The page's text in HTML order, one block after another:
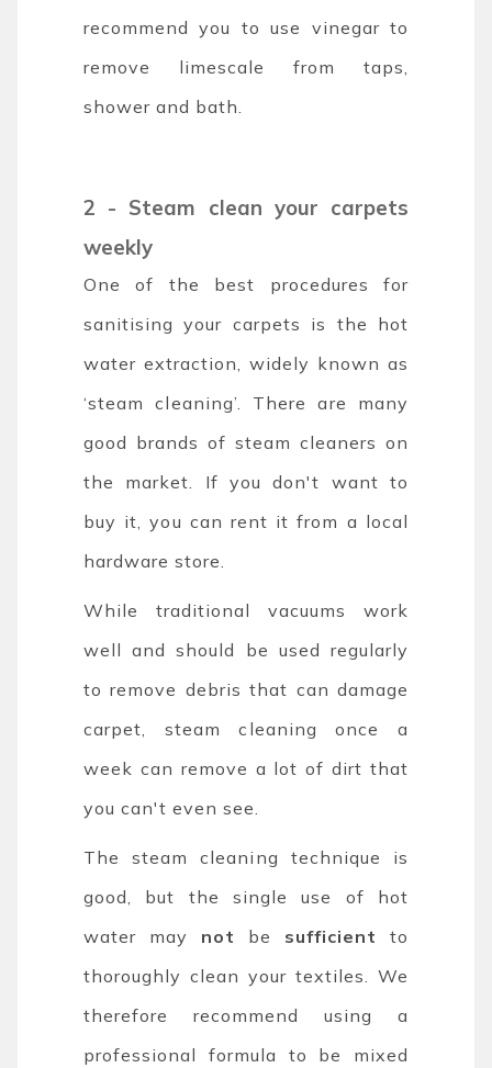
recommend you to use vinegar to
remove limescale from taps,
shower and bath.
2 - Steam clean your carpets
weekly
One of the best procedures for
sanitising your carpets is the hot
water extraction, widely known as
‘steam cleaning’. There are many
good brands of steam cleaners on
the market. If you don't want to
buy it, you can rent it from a local
hardware store.
While traditional vacuums work
well and should be used regularly
to remove debris that can damage
carpet, steam cleaning once a
week can remove a lot of dirt that
you can't even see.
The steam cleaning technique is
good, but the single use of hot
water may not be sufficient
to
thoroughly clean your textiles. We
therefore recommend using a
professional formula to be mixed